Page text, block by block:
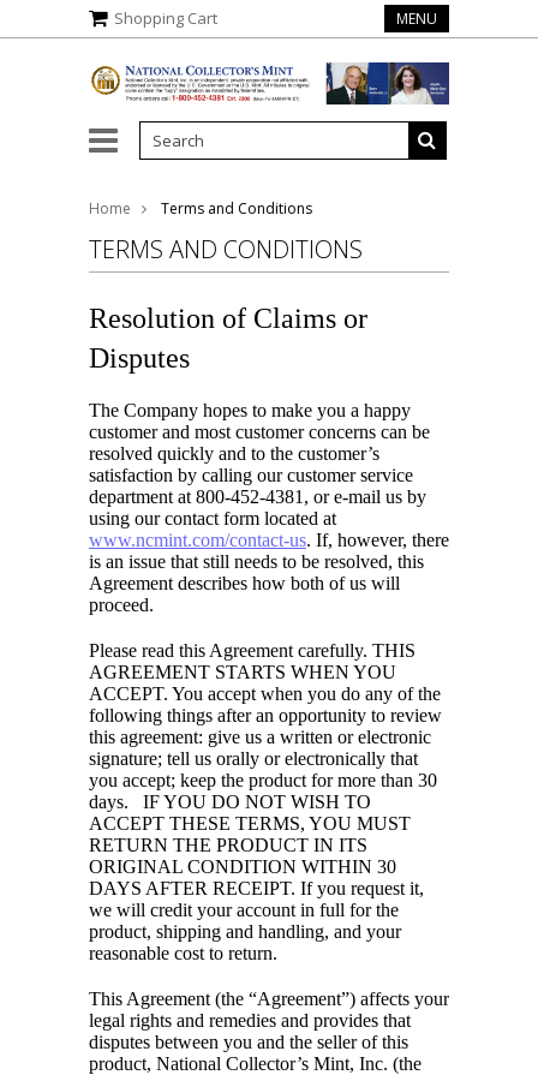
Shopping Cart MENU
Marie Buchanan
Home Terms and Conditions
TERMS AND CONDITIONS
Resolution of Claims or
Disputes
The Company hopes to make you a happy
customer and most customer concerns can be
resolved quickly and to the customer’s
satisfaction by calling our customer service
department at 800-452-4381, or e-mail us by
using our contact form located at
www.ncmint.com/contact-us. If, however, there
is an issue that still needs to be resolved, this
Agreement describes how both of us will
proceed.
Please read this Agreement carefully. THIS
AGREEMENT STARTS WHEN YOU
ACCEPT. You accept when you do any of the
following things after an opportunity to review
this agreement: give us a written or electronic
signature; tell us orally or electronically that
you accept; keep the product for more than 30
days. IF YOU DO NOT WISH TO
ACCEPT THESE TERMS, YOU MUST
RETURN THE PRODUCT IN ITS
ORIGINAL CONDITION WITHIN 30
DAYS AFTER RECEIPT. If you request it,
we will credit your account in full for the
product, shipping and handling, and your
reasonable cost to return.
This Agreement (the “Agreement”) affects your
legal rights and remedies and provides that
disputes between you and the seller of this
product, National Collector’s Mint, Inc. (the